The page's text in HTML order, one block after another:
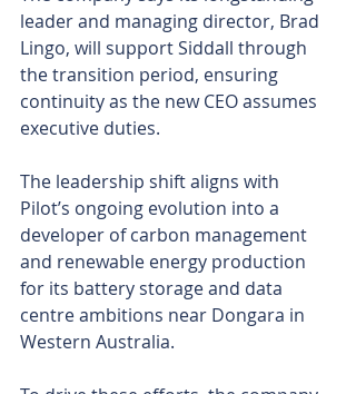
leader and managing director, Brad
Lingo, will support Siddall through
the transition period, ensuring
continuity as the new CEO assumes
executive duties.
The leadership shift aligns with
Pilot’s ongoing evolution into a
developer of carbon management
and renewable energy production
for its battery storage and data
centre ambitions near Dongara in
Western Australia.